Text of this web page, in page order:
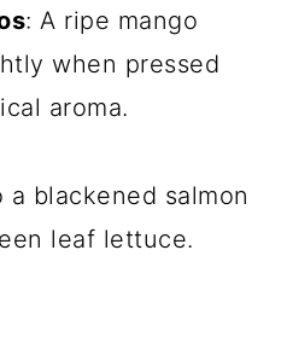
: A ripe mango
when pressed
aroma.